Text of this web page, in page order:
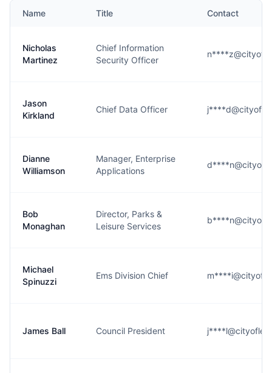
Name Title Contact
Nicholas
Martinez
Chief Information
Security Officer
Jason
Kirkland
Chief Data Officer
Dianne
Williamson
Manager, Enterprise
Applications
Bob
Monaghan
Director, Parks &
Leisure Services
Michael
Spinuzzi
Ems Division Chief
James Ball Council President